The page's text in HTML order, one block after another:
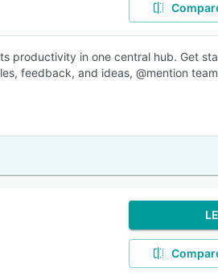
productivity in one central hub. Get
feedback, and ideas, @mention